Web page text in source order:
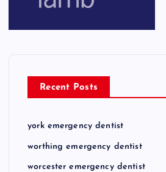
Recent Posts
york emergency dentist
worthing emergency dentist
worcester emergency dentist